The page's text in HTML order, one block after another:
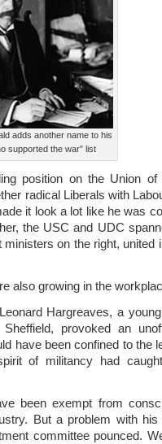
adds another name to his
supported the war” list
position on the Union of
radical Liberals with
it look a lot like he was
the USC and UDC
on the right, united
also growing in the
Hargreaves, a
provoked an
have been confined to the
of militancy had
been exempt from
But a problem with
committee pounced.